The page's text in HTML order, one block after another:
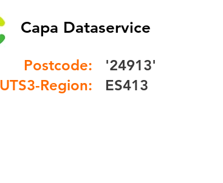
Capa Dataservice
Postcode:
Region:
'24913'
ES413